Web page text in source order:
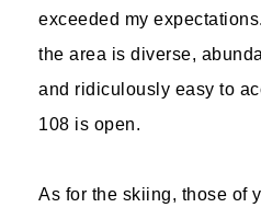
exceeded my
the area is diverse,
and ridiculously easy to
108 is open.
As for the skiing, those of